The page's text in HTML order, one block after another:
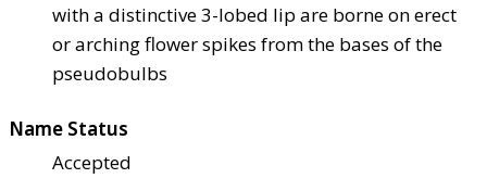
with a distinctive 3-lobed lip are borne on erect
or arching flower spikes from the bases of the
pseudobulbs
Name Status
Accepted